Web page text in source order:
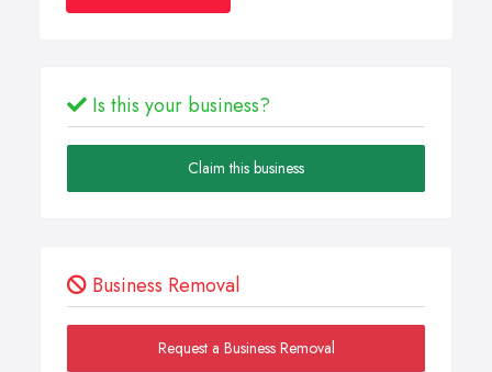
Is this your business?
Claim this business
Business Removal
Request a Business Removal